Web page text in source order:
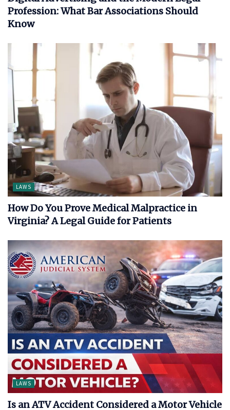
Profession: What Bar Associations Should
Know
LAWS
How Do You Prove Medical Malpractice in
Virginia? A Legal Guide for Patients
LAWS
Is an ATV Accident Considered a Motor Vehicle